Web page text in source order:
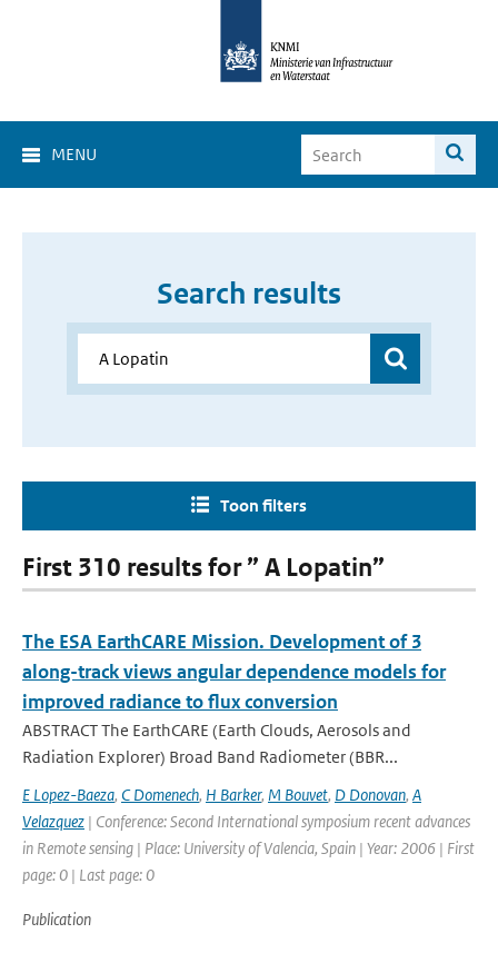
MENU
Search results
Toon filters
First 310 results for ” A Lopatin”
The ESA EarthCARE Mission. Development of 3
along-track views angular dependence models for
improved radiance to flux conversion
ABSTRACT The EarthCARE (Earth Clouds, Aerosols and
Radiation Explorer) Broad Band Radiometer (BBR...
E Lopez-Baeza, C Domenech, H Barker, M Bouvet, D Donovan, A
Velazquez | Conference: Second International symposium recent advances
in Remote sensing | Place: University of Valencia, Spain | Year: 2006 | First
page: 0 | Last page: 0
Publication